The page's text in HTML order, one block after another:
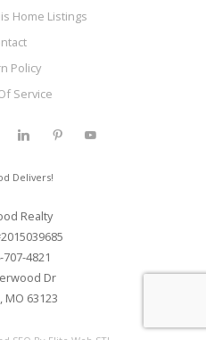
Home Listings
Policy
Service
Delivers!
Realty
707-4821
Dr
MO 63123
SEO By Elite Web STL